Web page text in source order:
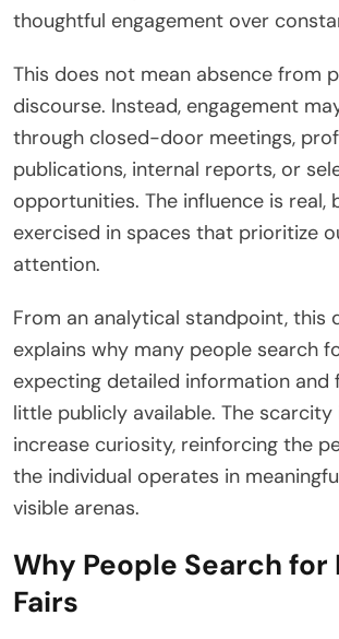
thoughtful engagement over
This does not mean absence from
discourse. Instead, engagement
through closed-door meetings,
publications, internal reports, or
opportunities. The influence is real,
exercised in spaces that prioritize
attention.
From an analytical standpoint, this
explains why many people search
expecting detailed information and
little publicly available. The
increase curiosity, reinforcing the
the individual operates in
visible arenas.
Why People Search for
Fairs